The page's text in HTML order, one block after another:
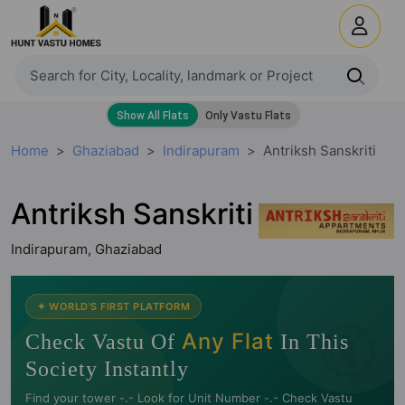
Home Ghaziabad Indirapuram Antriksh Sanskriti
Antriksh Sanskriti
Indirapuram, Ghaziabad
🧭
✦ WORLD'S FIRST PLATFORM
Check Vastu Of Any Flat In This
Society Instantly
Find your tower -.- Look for Unit Number -.- Check Vastu